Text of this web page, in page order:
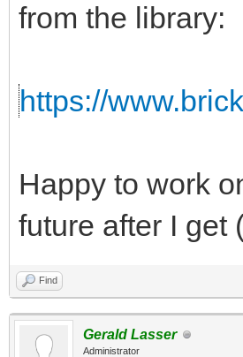
from the library:
https://
Happy to work
future after I get
Find
Gerald Lasser
Administrator